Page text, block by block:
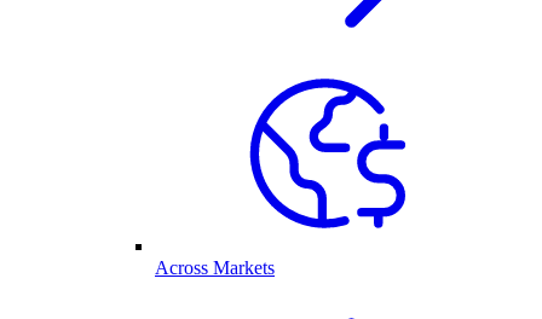
Across Markets